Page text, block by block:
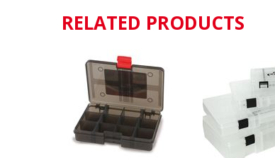
RELATED PRODUCTS